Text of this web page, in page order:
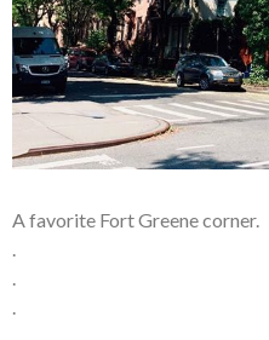
A favorite Fort Greene corner.
.
.
.